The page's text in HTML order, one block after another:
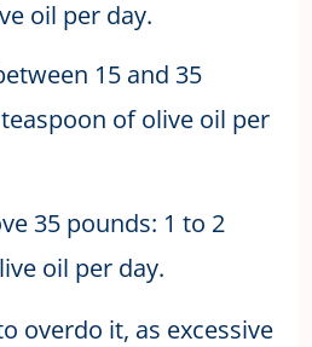
oil per day.
15 and 35
of olive oil per
35 pounds: 1 to 2
oil per day.
overdo it, as excessive